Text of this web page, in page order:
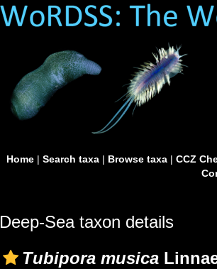
Home| Search taxa| Browse taxa| CCZ
Deep-Sea taxon details
Tubipora musica